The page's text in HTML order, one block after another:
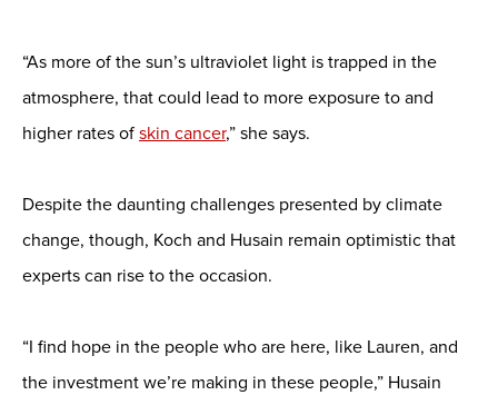
“As more of the sun’s ultraviolet light is trapped in the
atmosphere, that could lead to more exposure to and
higher rates of skin cancer,” she says.
Despite the daunting challenges presented by climate
change, though, Koch and Husain remain optimistic that
experts can rise to the occasion.
“I find hope in the people who are here, like Lauren, and
the investment we’re making in these people,” Husain